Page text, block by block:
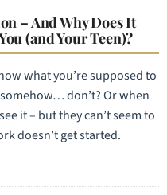
– And Why Does It
(and Your Teen)?
what you’re supposed to
don’t? Or when
it – but they can’t seem to
doesn’t get started.